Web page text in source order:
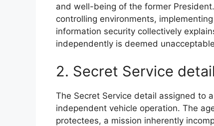
and well-being of the former
controlling environments,
information security collectively
independently is deemed
2. Secret Service detail
The Secret Service detail assigned to
independent vehicle operation. The
protectees, a mission inherently